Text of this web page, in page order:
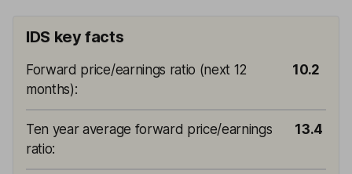
IDS key facts
Forward price/earnings ratio (next 12
months):
10.2
Ten year average forward price/earnings
ratio:
13.4